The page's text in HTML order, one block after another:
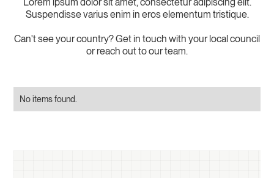
Lorem ipsum dolor sit amet, consectetur adipiscing elit.
Suspendisse varius enim in eros elementum tristique.
Can't see your country? Get in touch with your local council
or reach out to our team.
No items found.